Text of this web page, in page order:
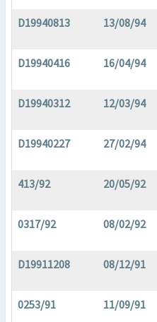
D19940813 13/08/94
D19940416 16/04/94
D19940312 12/03/94
D19940227 27/02/94
413/92 20/05/92
0317/92 08/02/92
D19911208 08/12/91
0253/91 11/09/91